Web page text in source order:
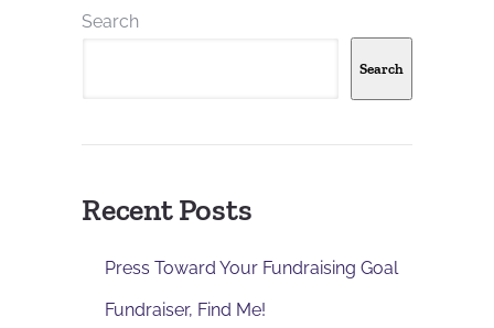
Search
Search
Recent Posts
Press Toward Your Fundraising Goal
Fundraiser, Find Me!